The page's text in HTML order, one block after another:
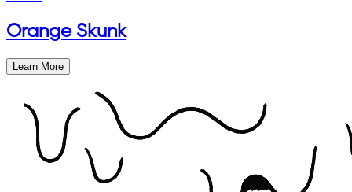
Orange Skunk
Learn More